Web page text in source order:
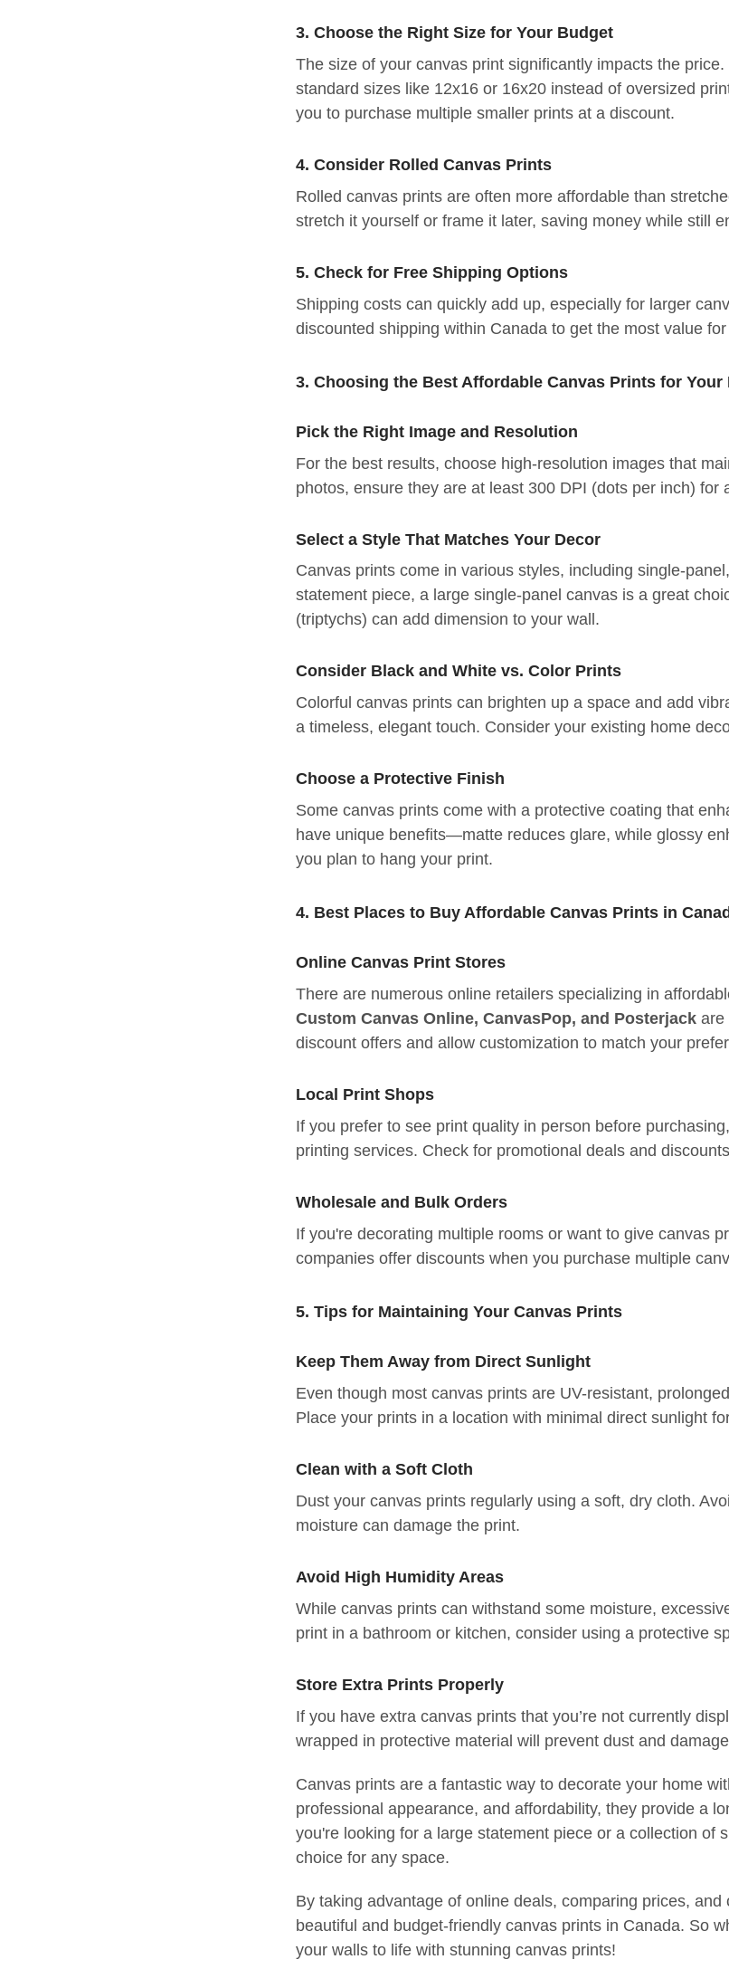
3. Choose the Right Size for Your Budget
The size of your canvas print significantly impacts the
standard sizes like 12x16 or 16x20 instead of oversized
you to purchase multiple smaller prints at a discount.
4. Consider Rolled Canvas Prints
Rolled canvas prints are often more affordable than
stretch it yourself or frame it later, saving money while still
5. Check for Free Shipping Options
Shipping costs can quickly add up, especially for larger
discounted shipping within Canada to get the most value
3. Choosing the Best Affordable Canvas Prints for Your
Pick the Right Image and Resolution
For the best results, choose high-resolution images that
photos, ensure they are at least 300 DPI (dots per inch) for
Select a Style That Matches Your Decor
Canvas prints come in various styles, including single-
statement piece, a large single-panel canvas is a great
(triptychs) can add dimension to your wall.
Consider Black and White vs. Color Prints
Colorful canvas prints can brighten up a space and add
a timeless, elegant touch. Consider your existing home
Choose a Protective Finish
Some canvas prints come with a protective coating that
have unique benefits—matte reduces glare, while glossy
you plan to hang your print.
4. Best Places to Buy Affordable Canvas Prints in
Online Canvas Print Stores
There are numerous online retailers specializing in
Custom Canvas Online, CanvasPop, and Posterjack are
discount offers and allow customization to match your
Local Print Shops
If you prefer to see print quality in person before
printing services. Check for promotional deals and
Wholesale and Bulk Orders
If you're decorating multiple rooms or want to give canvas
companies offer discounts when you purchase multiple
5. Tips for Maintaining Your Canvas Prints
Keep Them Away from Direct Sunlight
Even though most canvas prints are UV-resistant,
Place your prints in a location with minimal direct sunlight
Clean with a Soft Cloth
Dust your canvas prints regularly using a soft, dry cloth.
moisture can damage the print.
Avoid High Humidity Areas
While canvas prints can withstand some moisture,
print in a bathroom or kitchen, consider using a protective
Store Extra Prints Properly
If you have extra canvas prints that you’re not currently
wrapped in protective material will prevent dust and
Canvas prints are a fantastic way to decorate your home
professional appearance, and affordability, they provide a
you're looking for a large statement piece or a collection of
choice for any space.
By taking advantage of online deals, comparing prices,
beautiful and budget-friendly canvas prints in Canada. So
your walls to life with stunning canvas prints!